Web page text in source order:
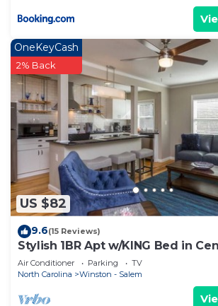
US $82
OneKeyCash
2% Back
9.6(15 Reviews)
Stylish 1BR Apt w/KING Bed in
Air Conditioner Parking
TV
North Carolina
Winston - Salem